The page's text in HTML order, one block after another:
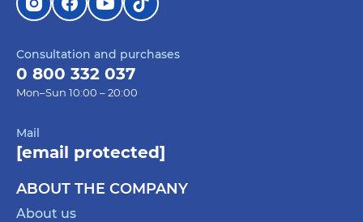
Consultation and purchases
0 800 332 037
Mon–Sun 10:00 – 20:00
Mail
[email protected]
ABOUT THE COMPANY
About us